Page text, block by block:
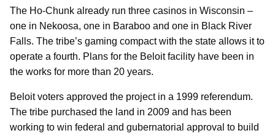
The Ho-Chunk already run three casinos in Wisconsin –
one in Nekoosa, one in Baraboo and one in Black River
Falls. The tribe’s gaming compact with the state allows it to
operate a fourth. Plans for the Beloit facility have been in
the works for more than 20 years.
Beloit voters approved the project in a 1999 referendum.
The tribe purchased the land in 2009 and has been
working to win federal and gubernatorial approval to build